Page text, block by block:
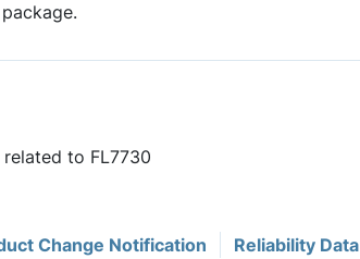
to FL7730
Change Notification Reliability Data